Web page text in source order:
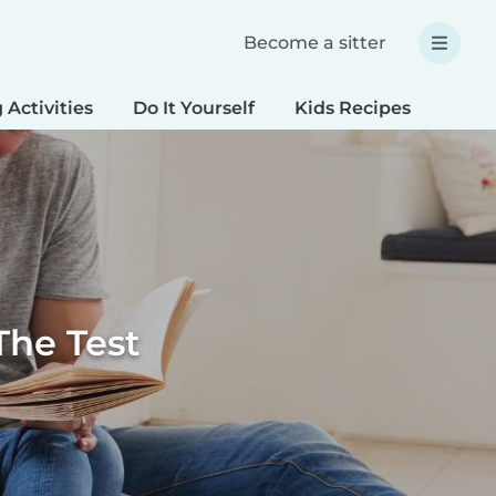
Become a sitter
Activities Do It Yourself Kids Recipes
Test